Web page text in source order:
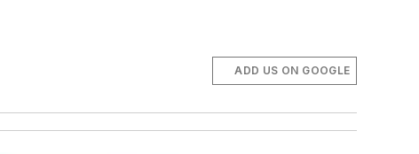
ADD US ON GOOGLE